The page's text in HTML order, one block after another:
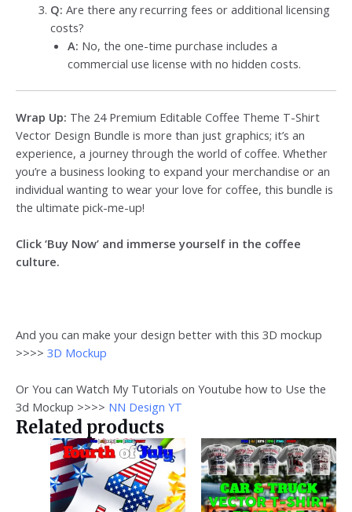
Q: Are there any recurring fees or additional licensing
costs?
A: No, the one-time purchase includes a
commercial use license with no hidden costs.
Wrap Up: The 24 Premium Editable Coffee Theme T-Shirt
Vector Design Bundle is more than just graphics; it’s an
experience, a journey through the world of coffee. Whether
you’re a business looking to expand your merchandise or an
individual wanting to wear your love for coffee, this bundle is
the ultimate pick-me-up!
Click ‘Buy Now’ and immerse yourself in the coffee
culture.
And you can make your design better with this 3D mockup
>>>> 3D Mockup
Or You can Watch My Tutorials on Youtube how to Use the
3d Mockup >>>> NN Design YT
Related products
Original
price
was:
$10.00.
Current
price
is:
$2.50.
Original
price
was:
$10.00.
Current
price
is:
$2.50.